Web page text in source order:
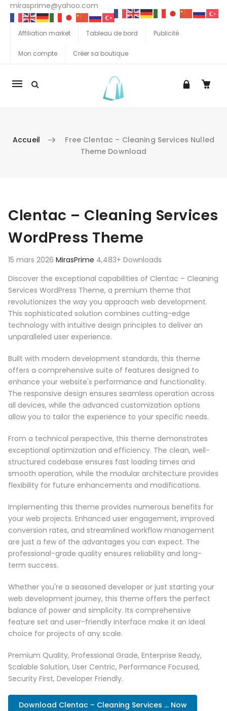
mirasprime@yahoo.com
Affiliation market Tableau de bord Publicité
Mon compte Créer sa boutique
La
Accueil
Free Clentac – Cleaning Services Nulled
Theme Download
Clentac – Cleaning Services
WordPress Theme
15 mars 2026 MirasPrime 4,483+ Downloads
Discover the exceptional capabilities of Clentac – Cleaning
Services WordPress Theme, a premium theme that
revolutionizes the way you approach web development.
This sophisticated solution combines cutting-edge
technology with intuitive design principles to deliver an
unparalleled user experience.
Built with modern development standards, this theme
offers a comprehensive suite of features designed to
enhance your website's performance and functionality.
The responsive design ensures seamless operation across
all devices, while the advanced customization options
allow you to tailor the experience to your specific needs.
From a technical perspective, this theme demonstrates
exceptional optimization and efficiency. The clean, well-
structured codebase ensures fast loading times and
smooth operation, while the modular architecture provides
flexibility for future enhancements and modifications.
Implementing this theme provides numerous benefits for
your web projects. Enhanced user engagement, improved
conversion rates, and streamlined workflow management
are just a few of the advantages you can expect. The
professional-grade quality ensures reliability and long-
term success.
Whether you're a seasoned developer or just starting your
web development journey, this theme offers the perfect
balance of power and simplicity. Its comprehensive
feature set and user-friendly interface make it an ideal
choice for projects of any scale.
Premium Quality, Professional Grade, Enterprise Ready,
Scalable Solution, User Centric, Performance Focused,
Security First, Developer Friendly.
Download Clentac – Cleaning Services ... Now